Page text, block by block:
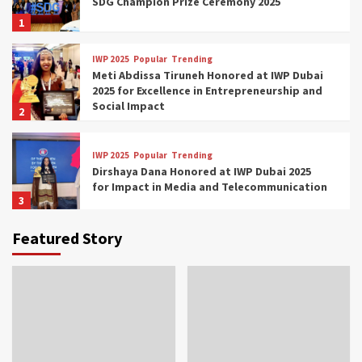
1
2
IWP 2025 Popular Trending
Meti Abdissa Tiruneh Honored at IWP Dubai
2025 for Excellence in Entrepreneurship and
Social Impact
3
IWP 2025 Popular Trending
Dirshaya Dana Honored at IWP Dubai 2025
for Impact in Media and Telecommunication
IWP 2025
Dubai 2025 for Transformative Leadership
Featured Story